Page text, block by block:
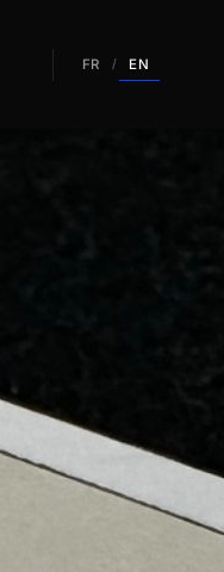
FR / EN